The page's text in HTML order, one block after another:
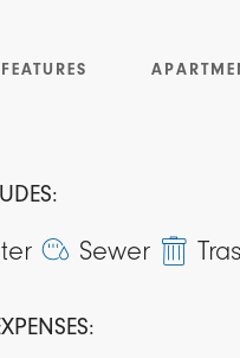
Sewer